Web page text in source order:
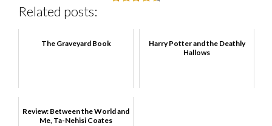
Related posts:
The Graveyard Book
Harry Potter and the Deathly
Hallows
Review: Between the World and
Me, Ta-Nehisi Coates